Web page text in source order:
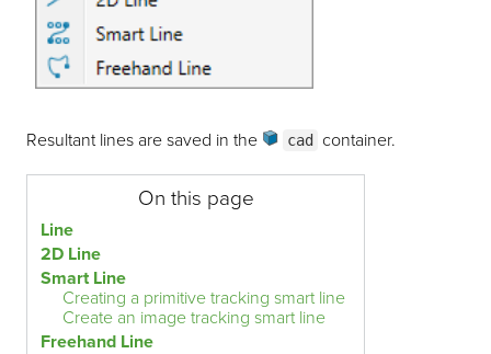
Resultant lines are saved in the cad container.
On this page
Line
2D Line
Smart Line
Creating a primitive tracking smart line
Create an image tracking smart line
Freehand Line